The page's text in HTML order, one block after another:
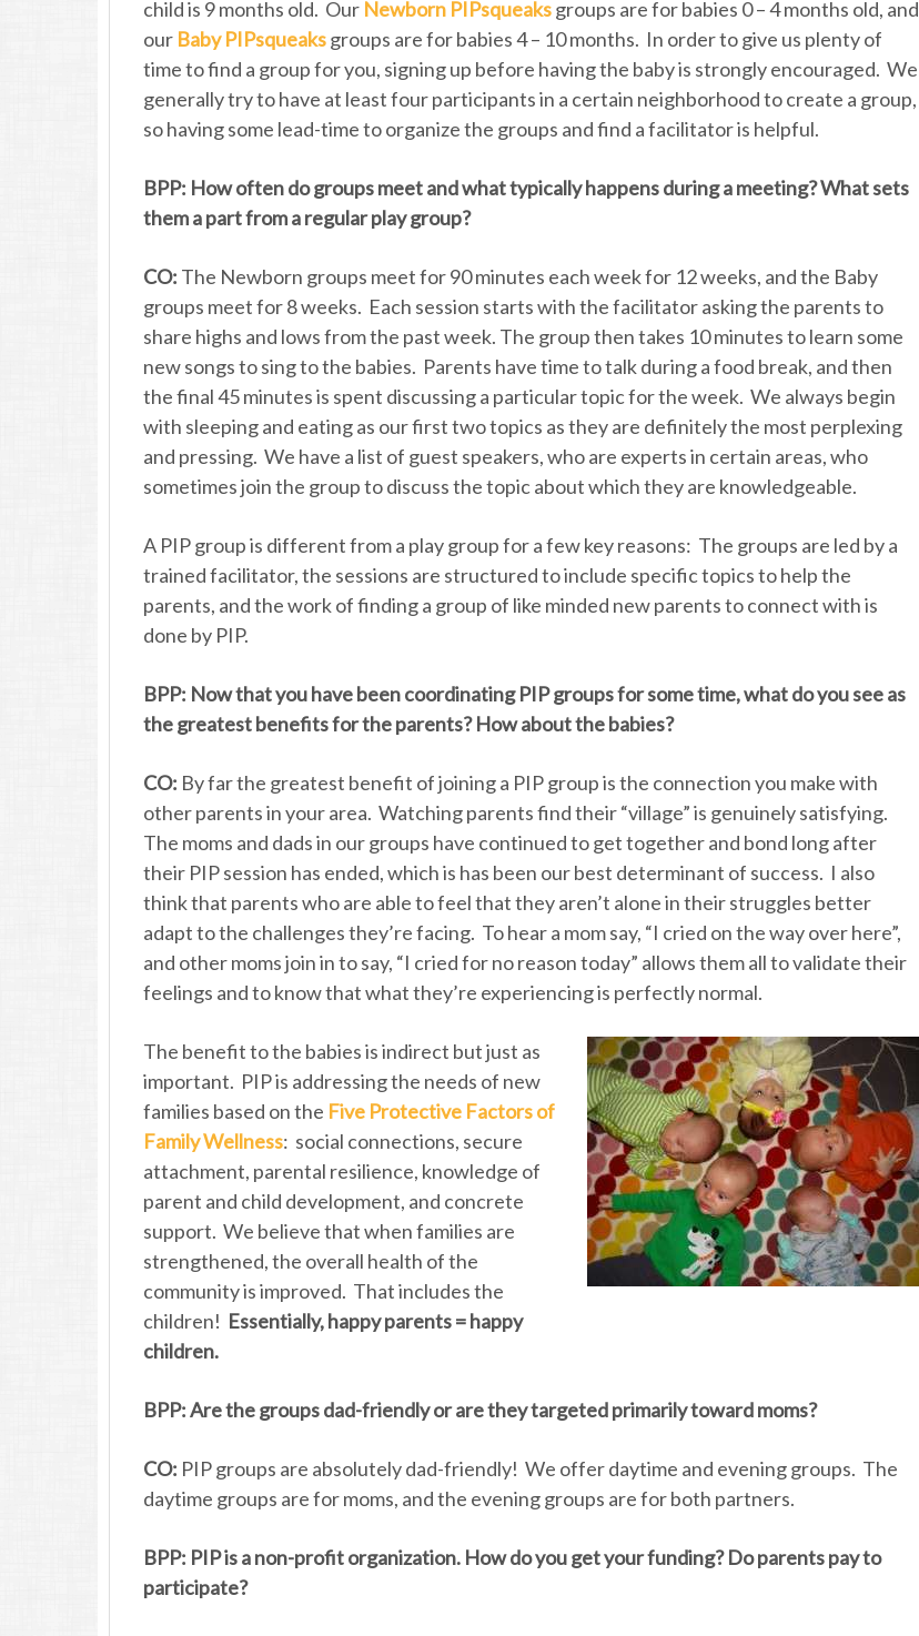
child is 9 months old. Our Newborn PIPsqueaksgroups are for babies 0 – 4 months old, and
our Baby PIPsqueaksgroups are for babies 4 – 10 months. In order to give us plenty of
time to find a group for you, signing up before having the baby is strongly encouraged. We
generally try to have at least four participants in a certain neighborhood to create a group,
so having some lead-time to organize the groups and find a facilitator is helpful.
BPP: How often do groups meet and what typically happens during a meeting? What sets
them a part from a regular play group?
CO: The Newborn groups meet for 90 minutes each week for 12 weeks, and the Baby
groups meet for 8 weeks. Each session starts with the facilitator asking the parents to
share highs and lows from the past week. The group then takes 10 minutes to learn some
new songs to sing to the babies. Parents have time to talk during a food break, and then
the final 45 minutes is spent discussing a particular topic for the week. We always begin
with sleeping and eating as our first two topics as they are definitely the most perplexing
and pressing. We have a list of guest speakers, who are experts in certain areas, who
sometimes join the group to discuss the topic about which they are knowledgeable.
A PIP group is different from a play group for a few key reasons: The groups are led by a
trained facilitator, the sessions are structured to include specific topics to help the
parents, and the work of finding a group of like minded new parents to connect with is
done by PIP.
BPP: Now that you have been coordinating PIP groups for some time, what do you see as
the greatest benefits for the parents? How about the babies?
CO: By far the greatest benefit of joining a PIP group is the connection you make with
other parents in your area. Watching parents find their “village” is genuinely satisfying.
The moms and dads in our groups have continued to get together and bond long after
their PIP session has ended, which is has been our best determinant of success. I also
think that parents who are able to feel that they aren’t alone in their struggles better
adapt to the challenges they’re facing. To hear a mom say, “I cried on the way over here”,
and other moms join in to say, “I cried for no reason today” allows them all to validate their
feelings and to know that what they’re experiencing is perfectly normal.
The benefit to the babies is indirect but just as
important. PIP is addressing the needs of new
families based on the Five Protective Factors of
Family Wellness: social connections, secure
attachment, parental resilience, knowledge of
parent and child development, and concrete
support. We believe that when families are
strengthened, the overall health of the
community is improved. That includes the
children! Essentially, happy parents = happy
children.
BPP: Are the groups dad-friendly or are they targeted primarily toward moms?
CO: PIP groups are absolutely dad-friendly! We offer daytime and evening groups. The
daytime groups are for moms, and the evening groups are for both partners.
BPP: PIP is a non-profit organization. How do you get your funding? Do parents pay to
participate?